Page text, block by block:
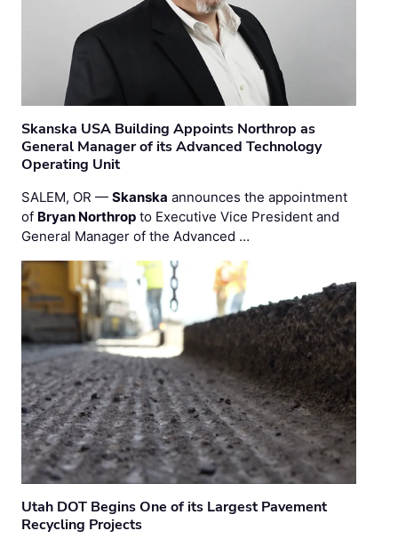
Skanska USA Building Appoints Northrop as
General Manager of its Advanced Technology
Operating Unit
SALEM, OR — Skanska announces the appointment
of Bryan Northrop to Executive Vice President and
General Manager of the Advanced …
Utah DOT Begins One of its Largest Pavement
Recycling Projects